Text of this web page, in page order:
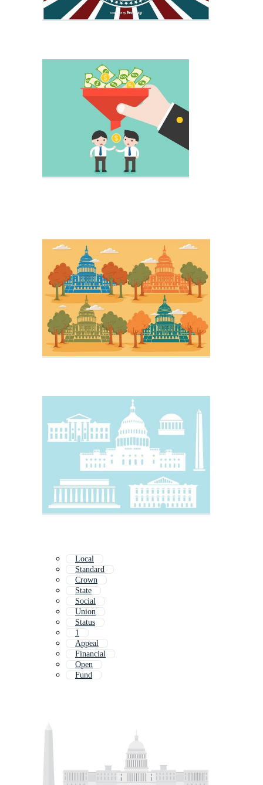
Local
Standard
Crown
State
Social
Union
Status
1
Appeal
Financial
Open
Fund